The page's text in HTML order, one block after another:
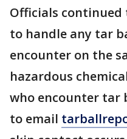
Officials
to handle any tar
encounter on the
hazardous
who encounter tar
to email